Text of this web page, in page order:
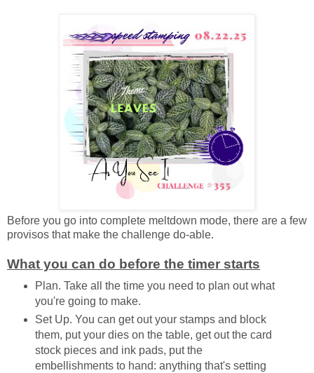
Before you go into complete meltdown mode, there are a few
provisos that make the challenge do-able.
What you can do before the timer starts
Plan. Take all the time you need to plan out what
you're going to make.
Set Up. You can get out your stamps and block
them, put your dies on the table, get out the card
stock pieces and ink pads, put the
embellishments to hand: anything that's setting